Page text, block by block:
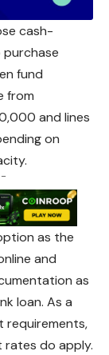
cash-
fund
from
and lines
on
as the
and
as
loan. As a
requirements,
do apply.